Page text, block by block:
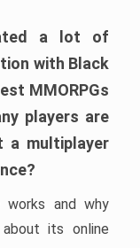
a lot of
with Black
MMORPGs
players are
a multiplayer
works and why
its online